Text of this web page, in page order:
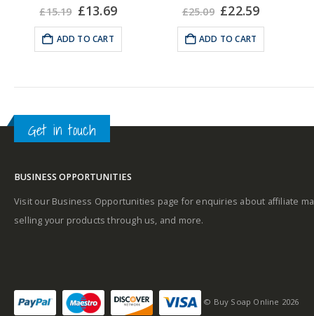
£15.19 Original
was:
£15.19.
£13.69Current
£13.69.
ADD TO CART
£25.09 Original
was:
£25.09.
£22.59Current
£22.59.
ADD TO CART
Get in touch
BUSINESS OPPORTUNITIES
Visit our Business Opportunities page for enquiries about affiliate
selling your products through us, and more.
© Buy Soap Online 2026